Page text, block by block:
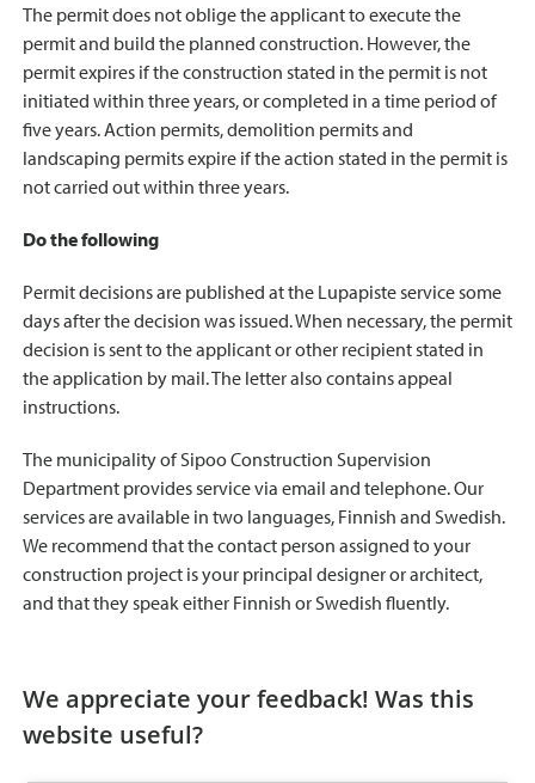
The permit does not oblige the applicant to execute the
permit and build the planned construction. However, the
permit expires if the construction stated in the permit is not
initiated within three years, or completed in a time period of
five years. Action permits, demolition permits and
landscaping permits expire if the action stated in the permit is
not carried out within three years.
Do the following
Permit decisions are published at the Lupapiste service some
days after the decision was issued. When necessary, the permit
decision is sent to the applicant or other recipient stated in
the application by mail. The letter also contains appeal
instructions.
The municipality of Sipoo Construction Supervision
Department provides service via email and telephone. Our
services are available in two languages, Finnish and Swedish.
We recommend that the contact person assigned to your
construction project is your principal designer or architect,
and that they speak either Finnish or Swedish fluently.
We appreciate your feedback! Was this
website useful?